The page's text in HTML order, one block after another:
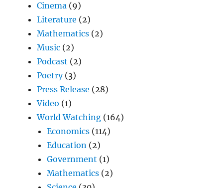
Cinema (9)
Literature (2)
Mathematics (2)
Music (2)
Podcast (2)
Poetry(3)
Press Release (28)
Video (1)
World Watching (164)
Economics (114)
Education (2)
Government (1)
Mathematics (2)